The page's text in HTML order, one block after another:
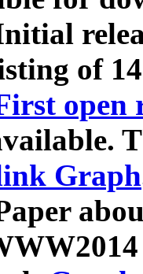
of
open
Graph